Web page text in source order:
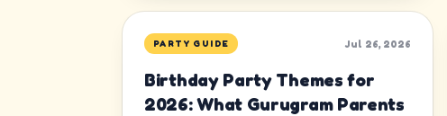
PARTY GUIDE Jul 26, 2026
Birthday Party Themes for
2026: What Gurugram Parents